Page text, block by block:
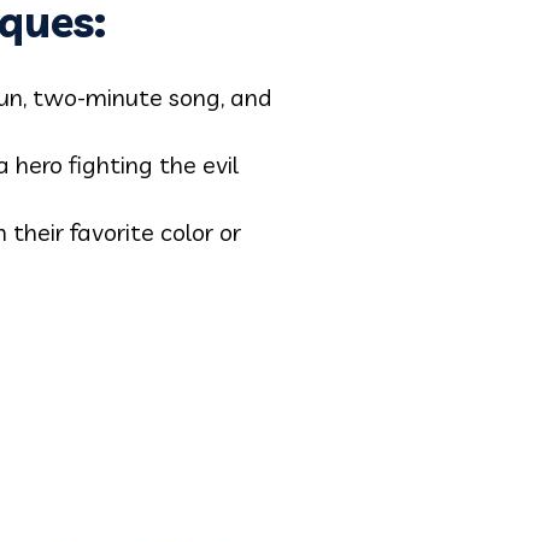
two-minute song, and
hero fighting the evil
their favorite color or